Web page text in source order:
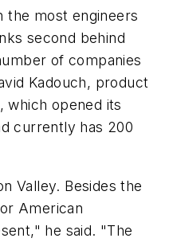
the most engineers
second behind
of companies
Kadouch, product
which opened its
currently has 200
Valley. Besides the
American
he said. "The